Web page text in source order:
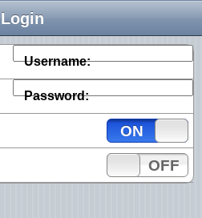
Login
Username:
Password:
ON
OFF